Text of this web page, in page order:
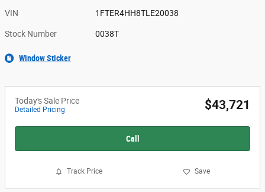
VIN 1FTER4HH8TLE20038
Stock Number 0038T
Window Sticker
Today's Sale Price
Detailed Pricing $43,721
Call
Track Price Save